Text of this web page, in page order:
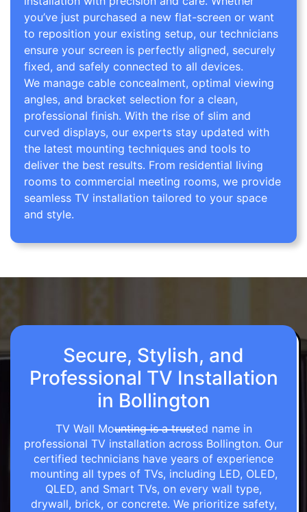
you’ve just purchased a new flat-screen or want
to reposition your existing setup, our technicians
ensure your screen is perfectly aligned, securely
fixed, and safely connected to all devices.
We manage cable concealment, optimal viewing
angles, and bracket selection for a clean,
professional finish. With the rise of slim and
curved displays, our experts stay updated with
the latest mounting techniques and tools to
deliver the best results. From residential living
rooms to commercial meeting rooms, we provide
seamless TV installation tailored to your space
and style.
Secure, Stylish, and
Professional TV Installation
in Bollington
TV Wall Mounting is a trusted name in
professional TV installation across Bollington. Our
certified technicians have years of experience
mounting all types of TVs, including LED, OLED,
QLED, and Smart TVs, on every wall type,
drywall, brick, or concrete. We prioritize safety,